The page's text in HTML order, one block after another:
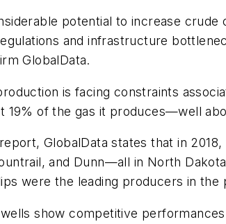
potential to increase
and infrastructure
GlobalData.
is facing constraints
19% of the gas it produces—well
GlobalData states that in
and Dunn—all in North
were the leading producers in the
wells show competitive